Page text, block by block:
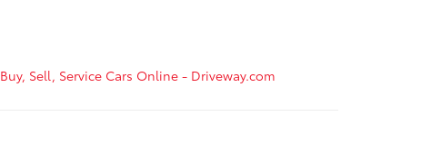
Buy, Sell, Service Cars Online - Driveway.com